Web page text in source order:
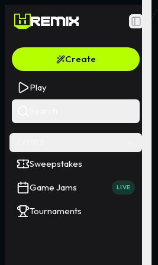
Create
Play
Sweepstakes
Game Jams LIVE
Tournaments